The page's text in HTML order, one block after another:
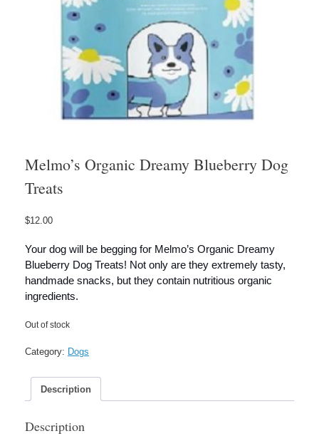
Melmo’s Organic Dreamy Blueberry Dog
Treats
$12.00
Your dog will be begging for Melmo’s Organic Dreamy
Blueberry Dog Treats! Not only are they extremely tasty,
handmade snacks, but they contain nutritious organic
ingredients.
Out of stock
Category: Dogs
Description
Description